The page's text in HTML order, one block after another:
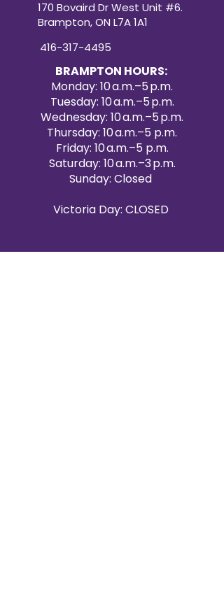
170 Bovaird Dr West Unit #6.
Brampton, ON L7A 1A1
416-317-4495
BRAMPTON HOURS:
Monday: 10 a.m.–5 p.m.
Tuesday: 10 a.m.–5 p.m.
Wednesday: 10 a.m.–5 p.m.
Thursday: 10 a.m.–5 p.m.
Friday: 10 a.m.–5 p.m.
Saturday: 10 a.m.–3 p.m.
Sunday: Closed
Victoria Day: CLOSED